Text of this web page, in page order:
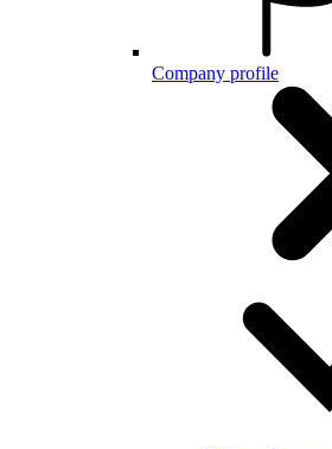
Company profile